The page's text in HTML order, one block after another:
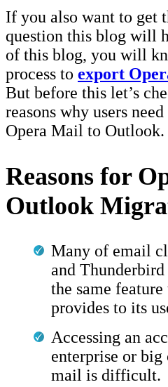
If you also want to get
question this blog will
of this blog, you will
process to export
But before this let’s
reasons why users
Opera Mail to Outlook.
Reasons for
Outlook
Many of email
and Thunderbird
the same
provides to its
Accessing an
enterprise or big
mail is difficult.